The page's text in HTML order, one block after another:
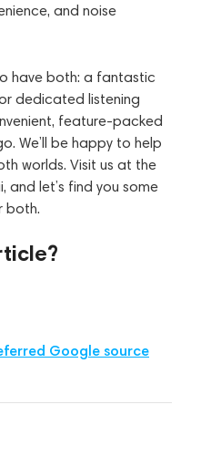
and noise
have both: a fantastic
dedicated listening
feature-packed
We’ll be happy to help
worlds. Visit us at the
and let’s find you some
both.
Google source